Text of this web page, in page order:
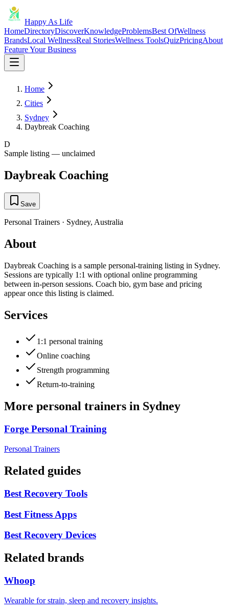
Happy As Life
HomeDirectoryDiscoverKnowledgeProblemsBest OfWellness
BrandsLocal WellnessReal StoriesWellness ToolsQuizPricingAbout
Feature Your Business
Home
Cities
Sydney
Daybreak Coaching
D
Sample listing — unclaimed
Daybreak Coaching
Save
Personal Trainers · Sydney, Australia
About
Daybreak Coaching is a sample personal-training listing in Sydney.
Sessions are typically 1:1 with optional online programming
between in-person sessions. Coach bio, gym base and pricing
appear once this listing is claimed.
Services
1:1 personal training
Online coaching
Strength programming
Return-to-training
More personal trainers in Sydney
Forge Personal Training
Personal Trainers
Related guides
Best Recovery Tools
Best Fitness Apps
Best Recovery Devices
Related brands
Whoop
Wearable for strain, sleep and recovery insights.